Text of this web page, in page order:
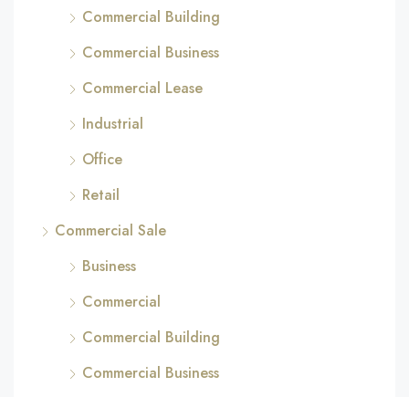
Commercial Building
Commercial Business
Commercial Lease
Industrial
Office
Retail
Commercial Sale
Business
Commercial
Commercial Building
Commercial Business